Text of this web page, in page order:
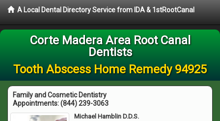
A Local Dental Directory Service from IDA & 1stRootCanal
Corte Madera Area Root Canal
Dentists
Tooth Abscess Home Remedy 94925
Family and Cosmetic Dentistry
Appointments:(844) 239-3063
Michael Hamblin D.D.S.